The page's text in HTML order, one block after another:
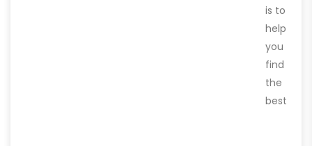
is to
help
you
find
the
best